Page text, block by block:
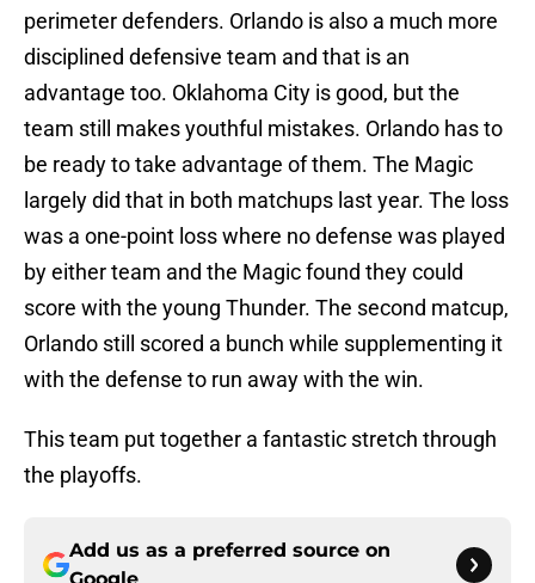
perimeter defenders. Orlando is also a much more
disciplined defensive team and that is an
advantage too. Oklahoma City is good, but the
team still makes youthful mistakes. Orlando has to
be ready to take advantage of them. The Magic
largely did that in both matchups last year. The loss
was a one-point loss where no defense was played
by either team and the Magic found they could
score with the young Thunder. The second matcup,
Orlando still scored a bunch while supplementing it
with the defense to run away with the win.
This team put together a fantastic stretch through
the playoffs.
Add us as a preferred source on